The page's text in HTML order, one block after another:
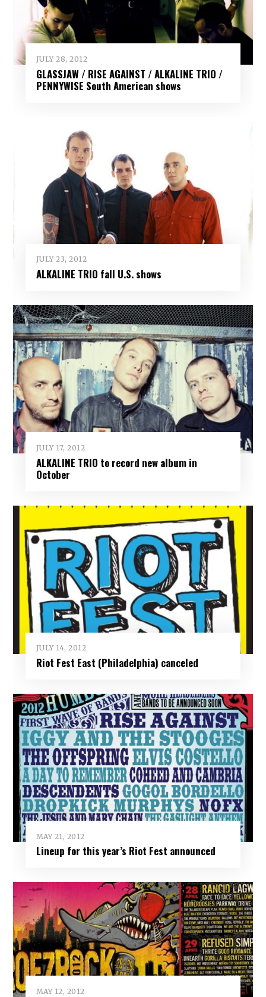
JULY 28, 2012
GLASSJAW / RISE AGAINST / ALKALINE TRIO /
PENNYWISE South American shows
JULY 23, 2012
ALKALINE TRIO fall U.S. shows
JULY 17, 2012
ALKALINE TRIO to record new album in
October
JULY 14, 2012
Riot Fest East (Philadelphia) canceled
MAY 21, 2012
Lineup for this year’s Riot Fest announced
MAY 12, 2012